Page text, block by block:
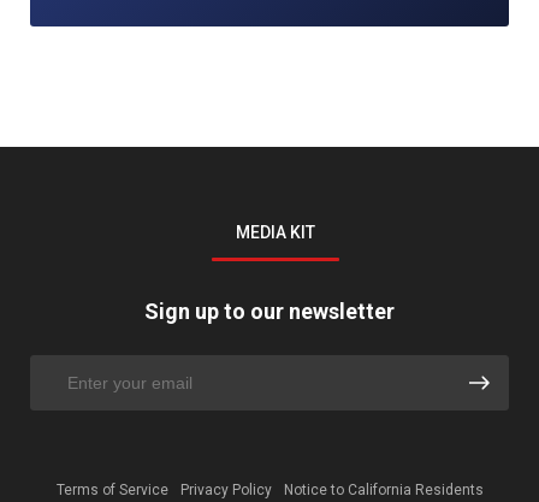
MEDIA KIT
Sign up to our newsletter
Terms of Service Privacy Policy Notice to California Residents